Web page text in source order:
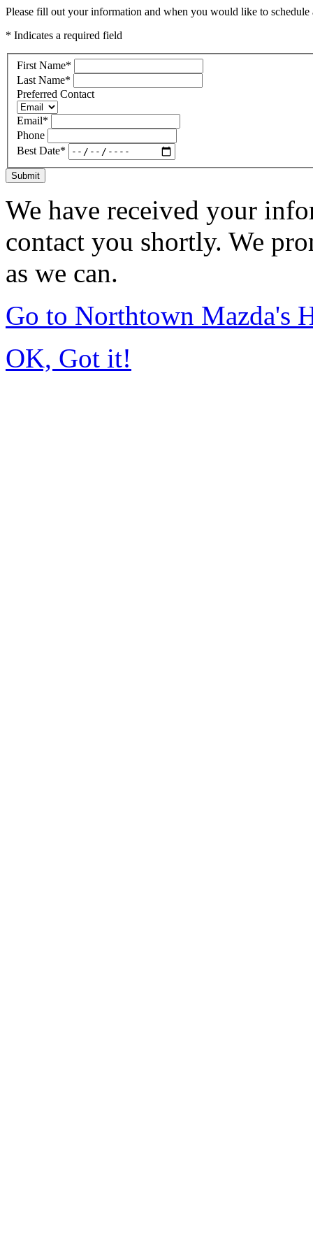
Please fill out your information and when you would like to
* Indicates a required field
First Name*
Last Name*
Preferred Contact
Email*
Phone
Best Date*
Submit
We have received your
contact you shortly. We
as we can.
Go to Northtown Mazda's
OK, Got it!